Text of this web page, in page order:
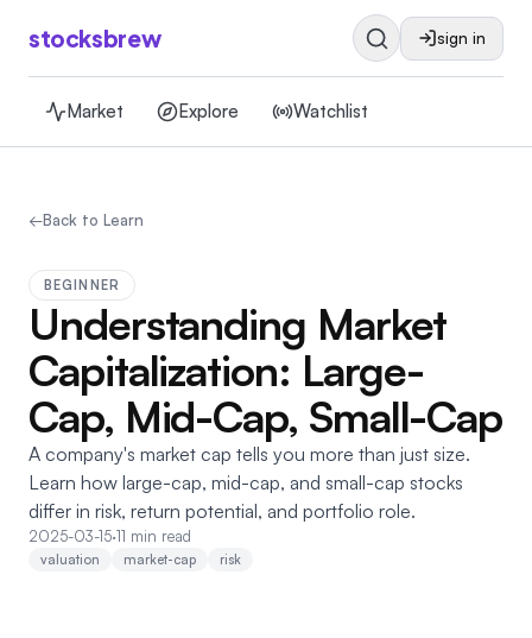
stocksbrew sign in
Market Explore Watchlist
←Back to Learn
BEGINNER
Understanding Market
Capitalization: Large-
Cap, Mid-Cap, Small-Cap
A company's market cap tells you more than just size.
Learn how large-cap, mid-cap, and small-cap stocks
differ in risk, return potential, and portfolio role.
2025-03-15·11 min read
valuation market-cap risk